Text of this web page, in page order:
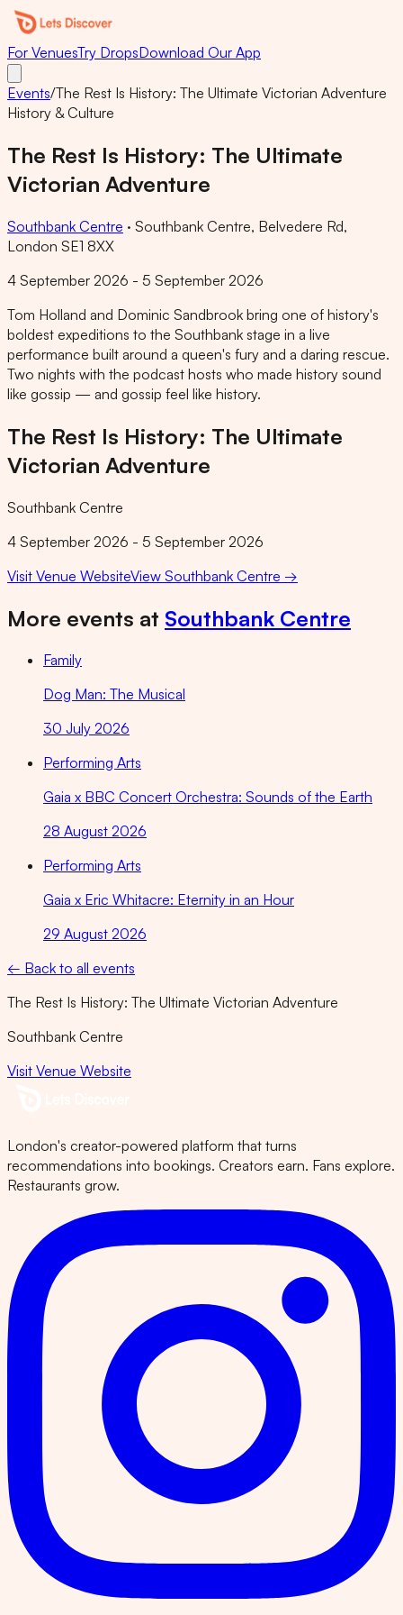
For VenuesTry DropsDownload Our App
Events/The Rest Is History: The Ultimate Victorian Adventure
History & Culture
The Rest Is History: The Ultimate
Victorian Adventure
Southbank Centre · Southbank Centre, Belvedere Rd,
London SE1 8XX
4 September 2026 - 5 September 2026
Tom Holland and Dominic Sandbrook bring one of history's
boldest expeditions to the Southbank stage in a live
performance built around a queen's fury and a daring rescue.
Two nights with the podcast hosts who made history sound
like gossip — and gossip feel like history.
The Rest Is History: The Ultimate
Victorian Adventure
Southbank Centre
4 September 2026 - 5 September 2026
Visit Venue WebsiteView Southbank Centre →
More events at Southbank Centre
Family
Dog Man: The Musical
30 July 2026
Performing Arts
Gaia x BBC Concert Orchestra: Sounds of the Earth
28 August 2026
Performing Arts
Gaia x Eric Whitacre: Eternity in an Hour
29 August 2026
← Back to all events
The Rest Is History: The Ultimate Victorian Adventure
Southbank Centre
Visit Venue Website
London's creator-powered platform that turns
recommendations into bookings. Creators earn. Fans explore.
Restaurants grow.